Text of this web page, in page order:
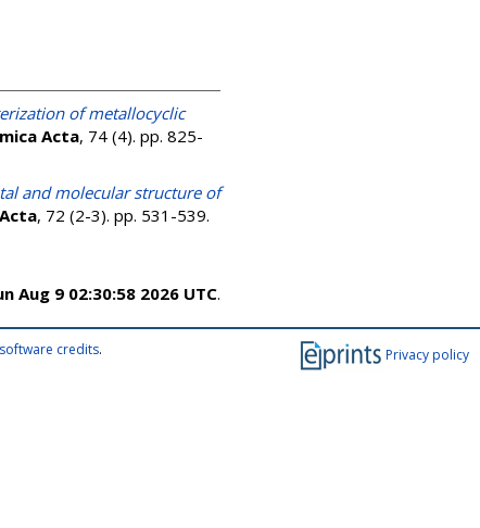
of metallocyclic
Acta, 74 (4). pp. 825-
and molecular structure of
, 72 (2-3). pp. 531-539.
Aug 9 02:30:58 2026 UTC.
Privacy policy
credits.